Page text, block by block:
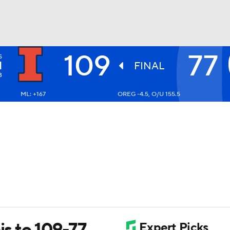
109 FINAL 77
ML: +167 OREG -4.5, O/U 155.5